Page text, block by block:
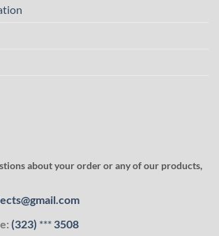
about your order or any of our products,
(323) *** 3508